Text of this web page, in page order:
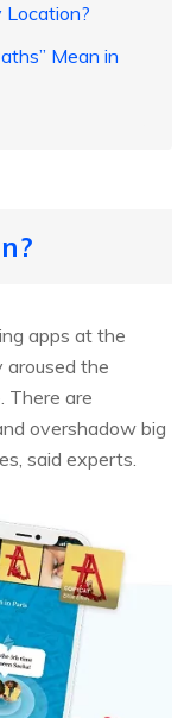
Location?
Mean in
apps at the
aroused the
There are
overshadow big
said experts.